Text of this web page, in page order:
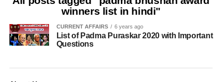
winners list in hindi"
CURRENT AFFAIRS 6 years ago
List of Padma Puraskar 2020 with Important
Questions